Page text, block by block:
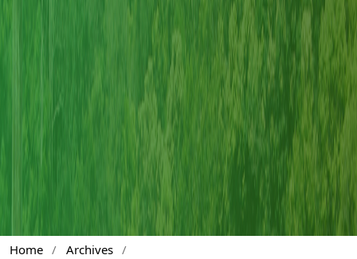
Home / Archives /